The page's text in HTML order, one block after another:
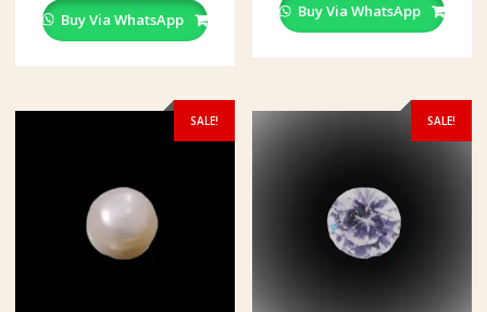
Buy Via WhatsApp Buy Via WhatsApp
SALE! SALE!